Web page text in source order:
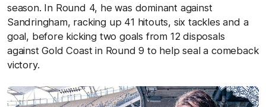
season. In Round 4, he was dominant against
Sandringham, racking up 41 hitouts, six tackles and a
goal, before kicking two goals from 12 disposals
against Gold Coast in Round 9 to help seal a comeback
victory.